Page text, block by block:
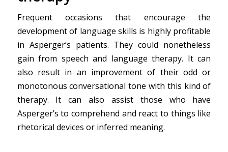
Frequent occasions that encourage the
development of language skills is highly profitable
in Asperger’s patients. They could nonetheless
gain from speech and language therapy. It can
also result in an improvement of their odd or
monotonous conversational tone with this kind of
therapy. It can also assist those who have
Asperger’s to comprehend and react to things like
rhetorical devices or inferred meaning.